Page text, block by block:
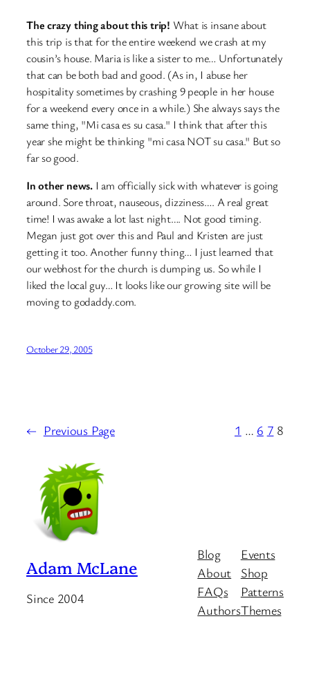
The crazy thing about this trip! What is insane about
this trip is that for the entire weekend we crash at my
cousin’s house. Maria is like a sister to me… Unfortunately
that can be both bad and good. (As in, I abuse her
hospitality sometimes by crashing 9 people in her house
for a weekend every once in a while.) She always says the
same thing, "Mi casa es su casa." I think that after this
year she might be thinking "mi casa NOT su casa." But so
far so good.
In other news.I am officially sick with whatever is going
around. Sore throat, nauseous, dizziness…. A real great
time! I was awake a lot last night…. Not good timing.
Megan just got over this and Paul and Kristen are just
getting it too. Another funny thing… I just learned that
our webhost for the church is dumping us. So while I
liked the local guy… It looks like our growing site will be
moving to godaddy.com.
October 29, 2005
← Previous Page 1 … 6 7 8
Adam McLane
Since 2004
Blog
About
FAQs
Authors
Events
Shop
Patterns
Themes